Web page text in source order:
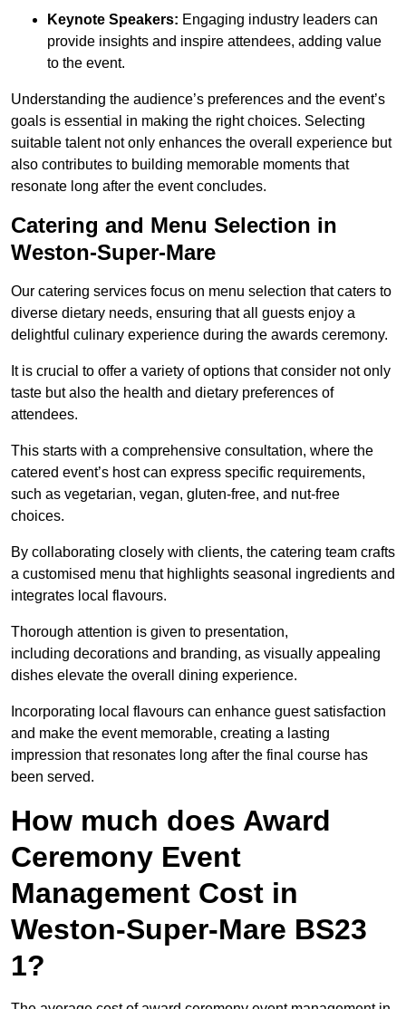
Keynote Speakers: Engaging industry leaders can
provide insights and inspire attendees, adding value
to the event.
Understanding the audience’s preferences and the event’s
goals is essential in making the right choices. Selecting
suitable talent not only enhances the overall experience but
also contributes to building memorable moments that
resonate long after the event concludes.
Catering and Menu Selection in
Weston-Super-Mare
Our catering services focus on menu selection that caters to
diverse dietary needs, ensuring that all guests enjoy a
delightful culinary experience during the awards ceremony.
It is crucial to offer a variety of options that consider not only
taste but also the health and dietary preferences of
attendees.
This starts with a comprehensive consultation, where the
catered event’s host can express specific requirements,
such as vegetarian, vegan, gluten-free, and nut-free
choices.
By collaborating closely with clients, the catering team crafts
a customised menu that highlights seasonal ingredients and
integrates local flavours.
Thorough attention is given to presentation,
including decorations and branding, as visually appealing
dishes elevate the overall dining experience.
Incorporating local flavours can enhance guest satisfaction
and make the event memorable, creating a lasting
impression that resonates long after the final course has
been served.
How much does Award
Ceremony Event
Management Cost in
Weston-Super-Mare BS23
1?